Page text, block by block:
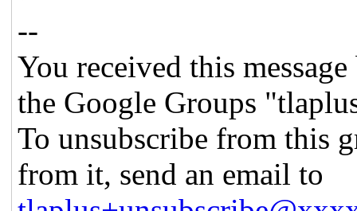
--
You received this
the Google Groups
To unsubscribe from this
from it, send an email to